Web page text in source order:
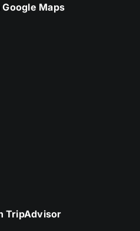
Google Maps
TripAdvisor